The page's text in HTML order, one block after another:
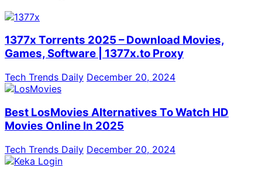
1377x Torrents 2025 – Download Movies,
Games, Software | 1377x.to Proxy
Tech Trends Daily December 20, 2024
Best LosMovies Alternatives To Watch HD
Movies Online In 2025
Tech Trends Daily December 20, 2024